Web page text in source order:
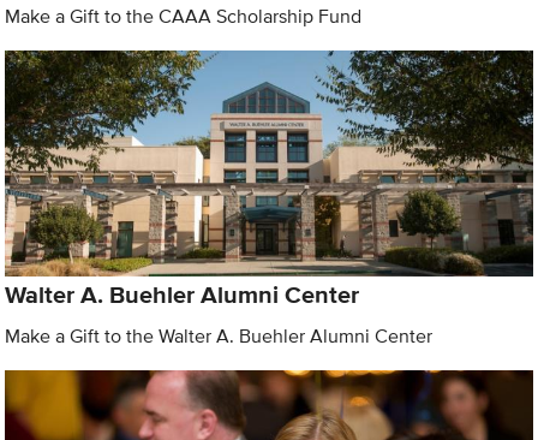
Make a Gift to the CAAA Scholarship Fund
Walter A. Buehler Alumni Center
Make a Gift to the Walter A. Buehler Alumni Center